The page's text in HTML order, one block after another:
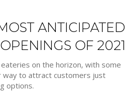
ANTICIPATED
OF 2021
on the horizon, with some
way to attract customers just
options.